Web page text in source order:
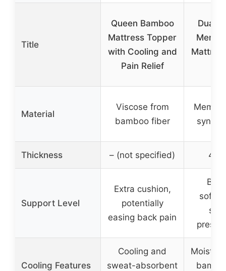
Title
Queen Bamboo
Mattress Topper
with Cooling and
Pain Relief
Dual
Material
Viscose from
bamboo fiber
Thickness – (not specified) 4
Support Level
Extra cushion,
potentially
easing back pain
Cooling Features
Cooling and
sweat-absorbent